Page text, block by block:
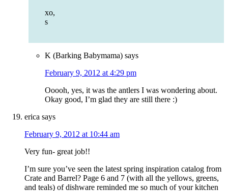
xo,
s
K (Barking Babymama) says
February 9, 2012 at 4:29 pm
Ooooh, yes, it was the antlers I was wondering about.
Okay good, I’m glad they are still there :)
erica says
February 9, 2012 at 10:44 am
Very fun- great job!!
I’m sure you’ve seen the latest spring inspiration catalog from
Crate and Barrel? Page 6 and 7 (with all the yellows, greens,
and teals) of dishware reminded me so much of your kitchen